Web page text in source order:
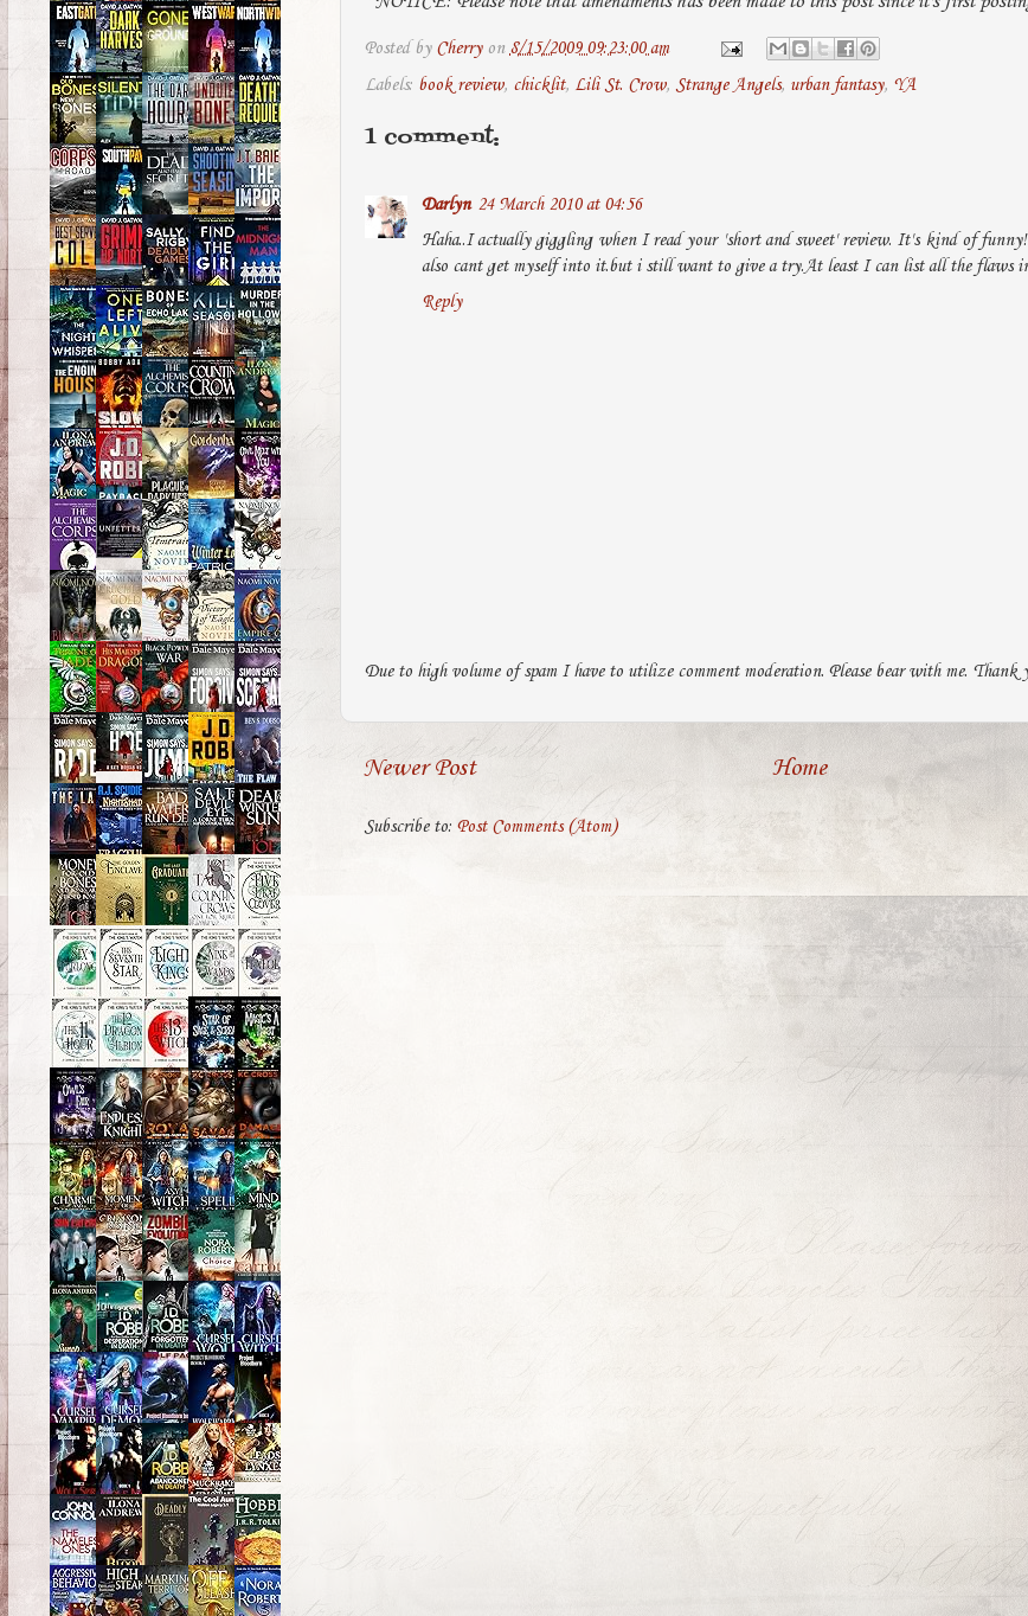
Posted by Cherry on 8/15/2009 09:23:00 am
Labels: book review, chicklit, Lili St. Crow, Strange Angels, urban fantasy, YA
1 comment:
Darlyn 24 March 2010 at 04:56
Haha..I actually giggling when I read your 'short and sweet' review. It's kind of
also cant get myself into it.but i still want to give a try.At least I can list all the flaws
Reply
Due to high volume of spam I have to utilize comment moderation. Please bear with me. Thank
Newer Post Home
Subscribe to: Post Comments (Atom)